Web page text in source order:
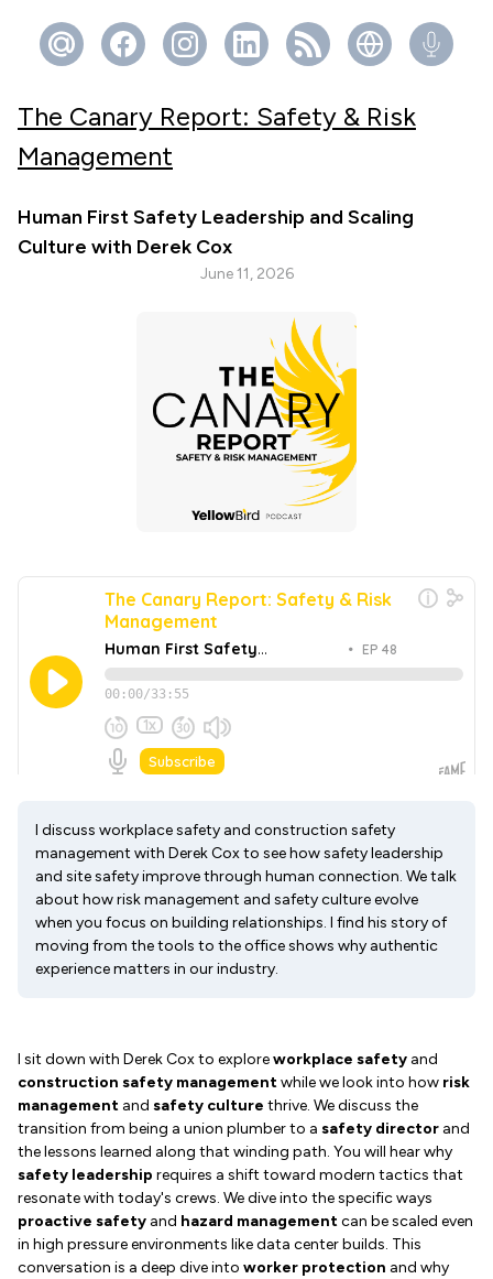
The Canary Report: Safety & Risk
Management
Human First Safety Leadership and Scaling
Culture with Derek Cox
June 11, 2026
I discuss workplace safety and construction safety
management with Derek Cox to see how safety leadership
and site safety improve through human connection. We talk
about how risk management and safety culture evolve
when you focus on building relationships. I find his story of
moving from the tools to the office shows why authentic
experience matters in our industry.
I sit down with Derek Cox to exploreworkplace safety and
construction safety managementwhile we look into how risk
management and safety culture thrive. We discuss the
transition from being a union plumber to a safety director and
the lessons learned along that winding path. You will hear why
safety leadership requires a shift toward modern tactics that
resonate with today's crews. We dive into the specific ways
proactive safety and hazard managementcan be scaled even
in high pressure environments like data center builds. This
conversation is a deep dive into worker protection and why